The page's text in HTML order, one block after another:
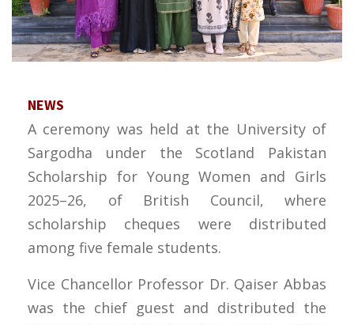
NEWS
A ceremony was held at the University of
Sargodha under the Scotland Pakistan
Scholarship for Young Women and Girls
2025–26, of British Council, where
scholarship cheques were distributed
among five female students.
Vice Chancellor Professor Dr. Qaiser Abbas
was the chief guest and distributed the